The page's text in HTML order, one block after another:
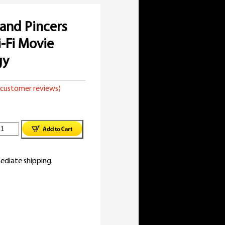
Pincers
Fi Movie
customer reviews)
shipping.